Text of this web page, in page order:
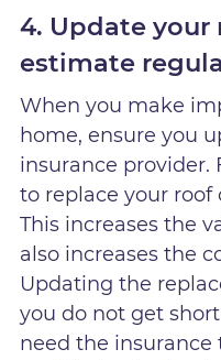
4. Update
estimate
When you make
home, ensure you
insurance provider.
to replace your
This increases the
also increases the
Updating the
you do not get
need the